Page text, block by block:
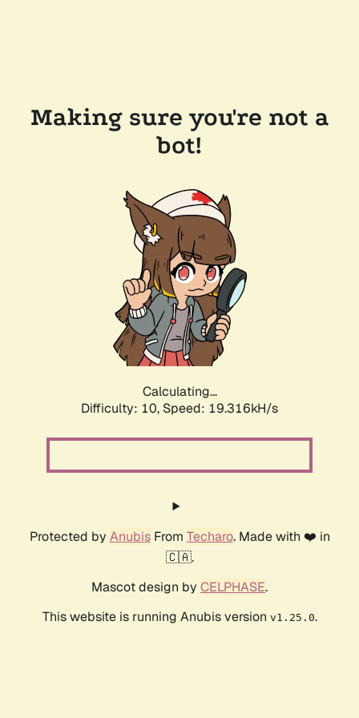
Making sure you're not a
bot!
Calculating...
Difficulty: 10, Speed: 19.316kH/s
Protected by AnubisFrom Techaro. Made with ❤️ in
🇨🇦.
Mascot design by CELPHASE.
This website is running Anubis version v1.25.0.